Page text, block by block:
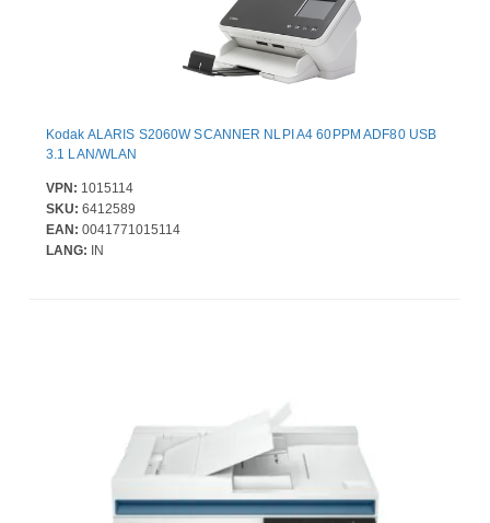
Kodak ALARIS S2060W SCANNER NLPI A4 60PPM ADF80 USB
3.1 LAN/WLAN
VPN: 1015114
SKU: 6412589
EAN: 0041771015114
LANG: IN